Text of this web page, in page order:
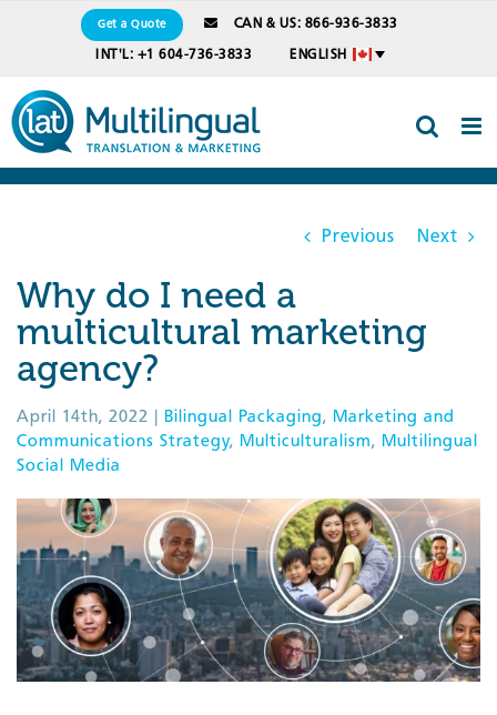
Get a Quote
CAN & US: 866-936-3833
INT'L: +1 604-736-3833
ENGLISH
Previous Next
Why do I need a
multicultural marketing
agency?
April 14th, 2022 Bilingual Packaging, Marketing and
Communications Strategy, Multiculturalism, Multilingual
Social Media